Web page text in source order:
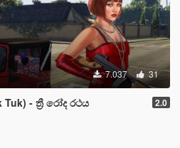
7.037 31
Tuk) - ත්‍රී රෝද රථය 2.0